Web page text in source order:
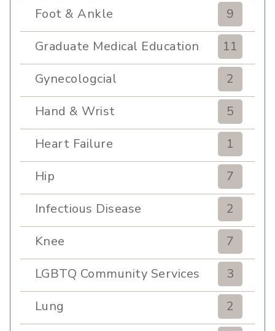
Foot & Ankle
9
Graduate Medical Education
11
Gynecologcial
2
Hand & Wrist
5
Heart Failure
1
Hip
7
Infectious Disease
2
Knee
7
LGBTQ Community Services
3
Lung
2